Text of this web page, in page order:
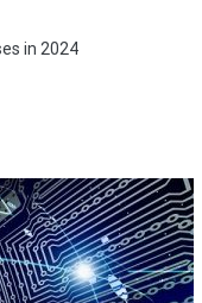
in 2024